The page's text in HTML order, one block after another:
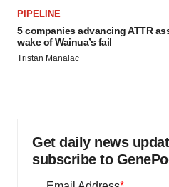
PIPELINE
5 companies advancing ATTR
wake of Wainua’s fail
Tristan Manalac
Get daily news
subscribe to